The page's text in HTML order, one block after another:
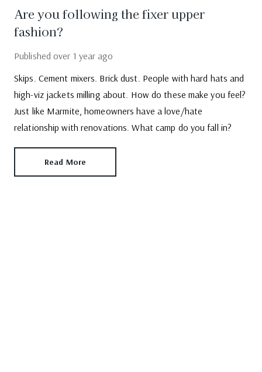
Are you following the fixer upper
fashion?
Published over 1 year ago
Skips. Cement mixers. Brick dust. People with hard hats and
high-viz jackets milling about. How do these make you feel?
Just like Marmite, homeowners have a love/hate
relationship with renovations. What camp do you fall in?
Read More